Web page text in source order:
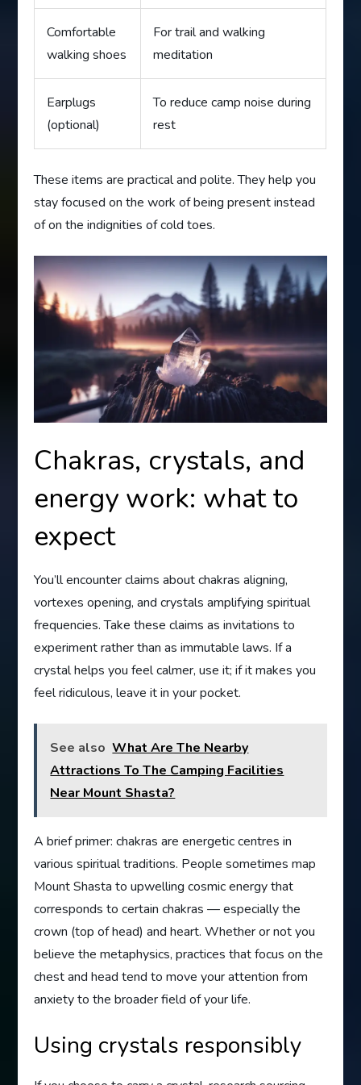
Comfortable
walking shoes
For trail and walking
meditation
Earplugs
(optional)
To reduce camp noise during
rest
These items are practical and polite. They help you
stay focused on the work of being present instead
of on the indignities of cold toes.
Chakras, crystals, and
energy work: what to
expect
You’ll encounter claims about chakras aligning,
vortexes opening, and crystals amplifying spiritual
frequencies. Take these claims as invitations to
experiment rather than as immutable laws. If a
crystal helps you feel calmer, use it; if it makes you
feel ridiculous, leave it in your pocket.
See also What Are The Nearby
Attractions To The Camping Facilities
Near Mount Shasta?
A brief primer: chakras are energetic centres in
various spiritual traditions. People sometimes map
Mount Shasta to upwelling cosmic energy that
corresponds to certain chakras — especially the
crown (top of head) and heart. Whether or not you
believe the metaphysics, practices that focus on the
chest and head tend to move your attention from
anxiety to the broader field of your life.
Using crystals responsibly